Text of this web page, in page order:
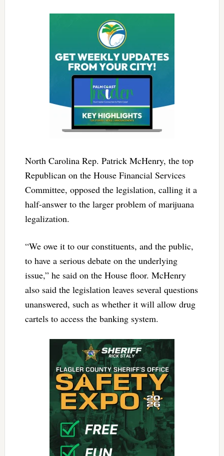
North Carolina Rep. Patrick McHenry, the top
Republican on the House Financial Services
Committee, opposed the legislation, calling it a
half-answer to the larger problem of marijuana
legalization.
“We owe it to our constituents, and the public,
to have a serious debate on the underlying
issue,” he said on the House floor. McHenry
also said the legislation leaves several questions
unanswered, such as whether it will allow drug
cartels to access the banking system.